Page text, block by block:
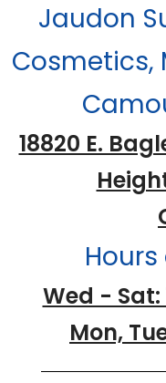
Jaudon
Cosmetics,
18820 E.
Wed -
Mon,